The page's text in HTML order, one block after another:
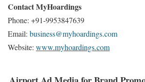
Contact MyHoardings
Phone: +91-9953847639
Email: business@myhoardings.com
Website: www.myhoardings.com